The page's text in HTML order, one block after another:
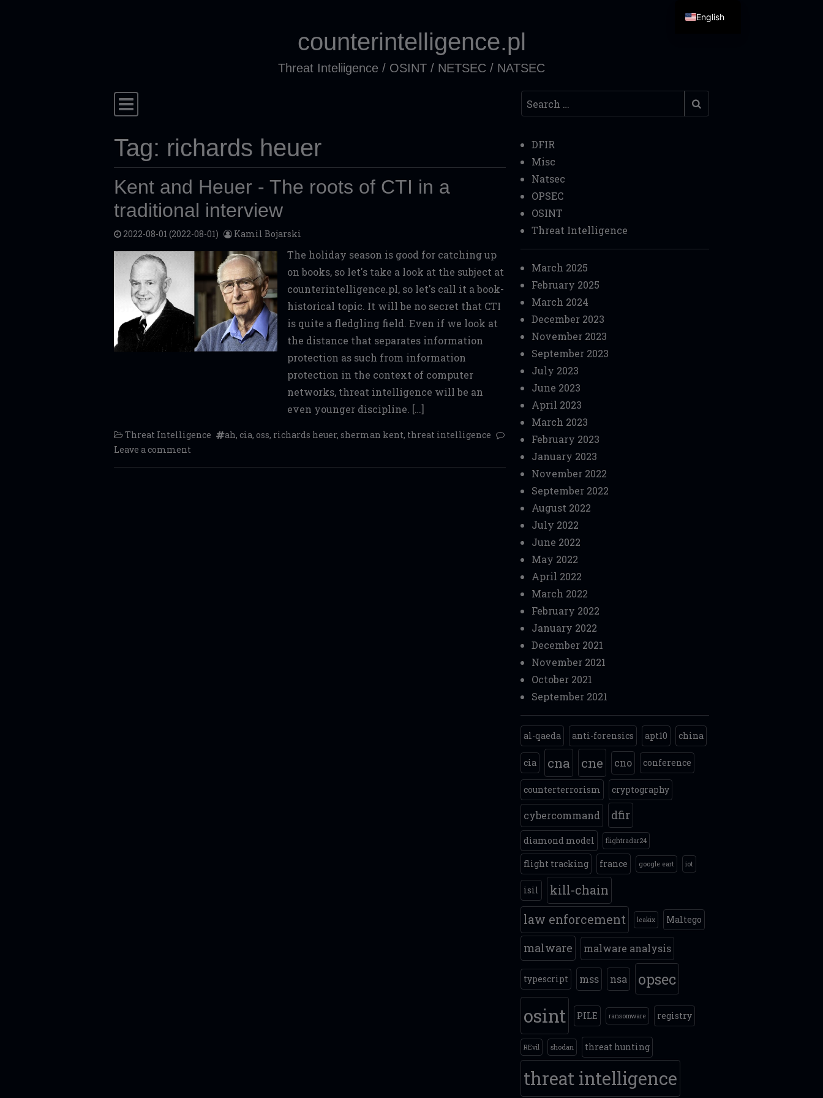
counterintelligence.pl
Threat Inteliigence / OSINT / NETSEC / NATSEC
Main Navigation
Search
Tag: richards heuer
Kent and Heuer - The roots of CTI in a
traditional interview
2022-08-01 (2022-08-01) Kamil Bojarski
The holiday season is good for catching up
on books, so let's take a look at the subject at
counterintelligence.pl, so let's call it a book-
historical topic. It will be no secret that CTI
is quite a fledgling field. Even if we look at
the distance that separates information
protection as such from information
protection in the context of computer
networks, threat intelligence will be an
even younger discipline. […]
Threat Intelligence ah, cia, oss, richards heuer, sherman kent, threat intelligence
Leave a comment
DFIR
Misc
Natsec
OPSEC
OSINT
Threat Intelligence
March 2025
February 2025
March 2024
December 2023
November 2023
September 2023
July 2023
June 2023
April 2023
March 2023
February 2023
January 2023
November 2022
September 2022
August 2022
July 2022
June 2022
May 2022
April 2022
March 2022
February 2022
January 2022
December 2021
November 2021
October 2021
September 2021
al-qaeda anti-forensics apt10 china
cia cna cne cno conference
counterterrorism cryptography
cybercommand dfir
diamond model flightradar24
flight tracking france google eart iot
isil
kill-chain
law enforcement
leakix Maltego
malware malware analysis
typescript mss nsa opsec
osint PILE ransomware registry
REvil shodan threat hunting
threat intelligence
English